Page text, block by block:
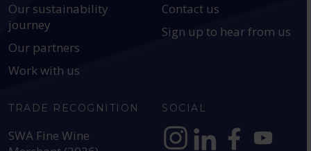
Our sustainability
journey
Our partners
Work with us
Contact us
Sign up to hear from us
TRADE RECOGNITION
SWA Fine Wine
SOCIAL